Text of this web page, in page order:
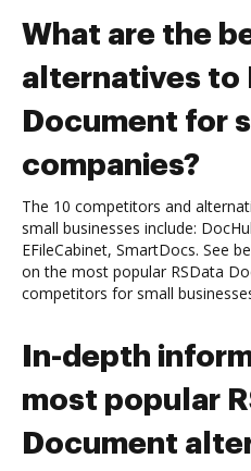
What are the
alternatives to
Document for
companies?
The 10 competitors and
small businesses include:
EFileCabinet, SmartDocs. See
on the most popular RSData
competitors for small
In-depth
most popular
Document